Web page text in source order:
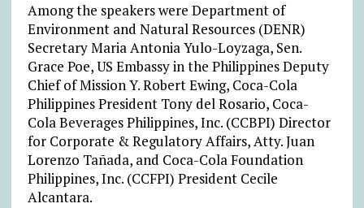
Among the speakers were Department of
Environment and Natural Resources (DENR)
Secretary Maria Antonia Yulo-Loyzaga, Sen.
Grace Poe, US Embassy in the Philippines Deputy
Chief of Mission Y. Robert Ewing, Coca-Cola
Philippines President Tony del Rosario, Coca-
Cola Beverages Philippines, Inc. (CCBPI) Director
for Corporate & Regulatory Affairs, Atty. Juan
Lorenzo Tañada, and Coca-Cola Foundation
Philippines, Inc. (CCFPI) President Cecile
Alcantara.